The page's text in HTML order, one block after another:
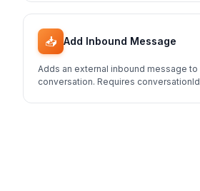
📥 Add Inbound Message
Adds an external inbound message to
conversation. Requires